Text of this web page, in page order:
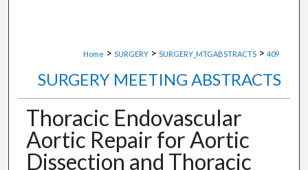
Home > SURGERY > SURGERY_MTGABSTRACTS > 409
SURGERY MEETING ABSTRACTS
Thoracic Endovascular
Aortic Repair for Aortic
Dissection and Thoracic